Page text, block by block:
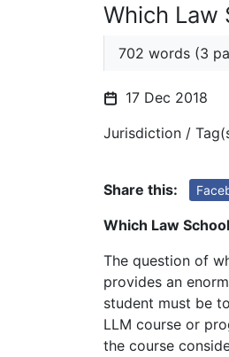
Which Law
702 words (3
17 Dec 2018
Jurisdiction /
Share this:
Which Law
The question of
provides an
student must be
LLM course or
the course